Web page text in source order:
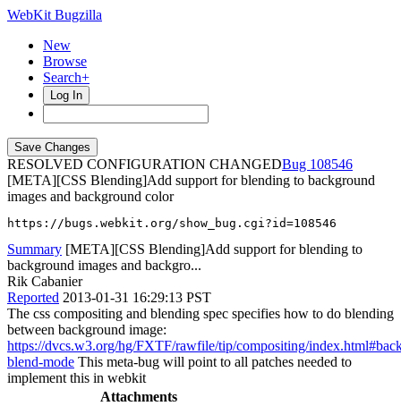
WebKit Bugzilla
New
Browse
Search+
Log In
RESOLVED CONFIGURATION CHANGED
108546
[META][CSS Blending]Add support for blending to background
images and background color
https://bugs.webkit.org/show_bug.cgi?id=108546
Summary [META][CSS Blending]Add support for blending to
background images and backgro...
Rik Cabanier
Reported 2013-01-31 16:29:13 PST
The css compositing and blending spec specifies how to do blending
between background image:
https://dvcs.w3.org/hg/FXTF/rawfile/tip/compositing/
blend-mode This meta-bug will point to all patches needed to
implement this in webkit
Attachments